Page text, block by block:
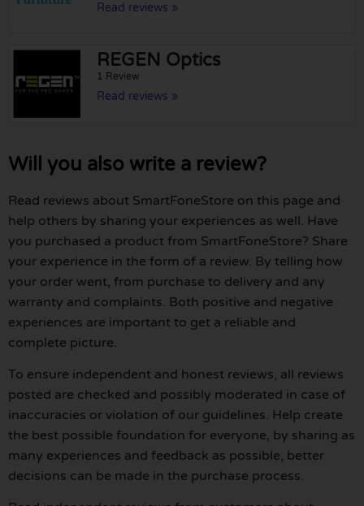
Read reviews »
REGEN Optics
1 Review
Read reviews »
Will you also write a review?
Read reviews about SmartFoneStore on this page and
help others by sharing your experiences as well. Have
you purchased a product from SmartFoneStore? Share
your experience in the form of a review. By telling how
your order went, from purchase to delivery and any
warranty and complaints. Both positive and negative
experiences are important to get a reliable and
complete picture.
To ensure independent and honest reviews, all reviews
posted are checked and possibly moderated in case of
inaccuracies or violation of our guidelines. Help create
the best possible foundation for everyone, by sharing as
many experiences and feedback as possible, better
decisions can be made in the purchase process.